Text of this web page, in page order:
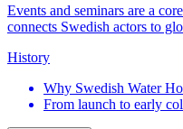
Events and seminars are a
connects Swedish actors to
History
Why Swedish Water
From launch to early